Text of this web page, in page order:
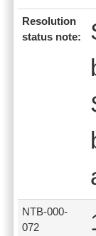
Resolution
status note:
NTB-000-
072